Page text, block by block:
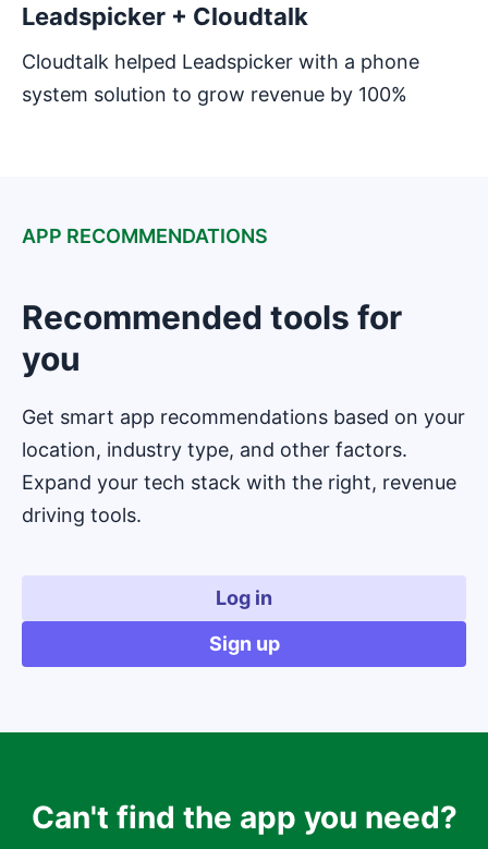
Leadspicker + Cloudtalk
Cloudtalk helped Leadspicker with a phone
system solution to grow revenue by 100%
APP RECOMMENDATIONS
Recommended tools for
you
Get smart app recommendations based on your
location, industry type, and other factors.
Expand your tech stack with the right, revenue
driving tools.
Log in
Sign up
Can't find the app you need?